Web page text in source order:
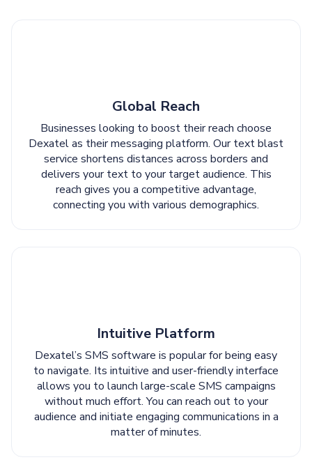
Global Reach
Businesses looking to boost their reach choose
Dexatel as their messaging platform. Our text blast
service shortens distances across borders and
delivers your text to your target audience. This
reach gives you a competitive advantage,
connecting you with various demographics.
Intuitive Platform
Dexatel’s SMS software is popular for being easy
to navigate. Its intuitive and user-friendly interface
allows you to launch large-scale SMS campaigns
without much effort. You can reach out to your
audience and initiate engaging communications in a
matter of minutes.